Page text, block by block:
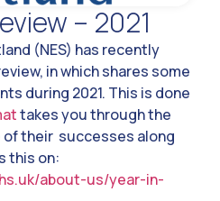
– 2021
(NES) has recently
in which shares some
during 2021. This is done
takes you through the
of their successes along
this on:
about-us/year-in-